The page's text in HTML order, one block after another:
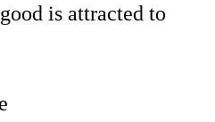
is attracted to